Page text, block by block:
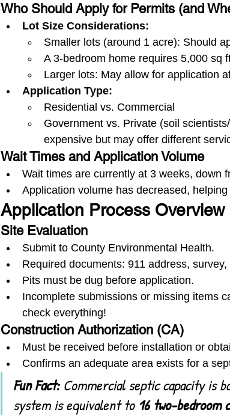
Who Should Apply for Permits (and
Lot Size Considerations:
Smaller lots (around 1 acre): Should
A 3-bedroom home requires 5,000 sq
Larger lots: May allow for application
Application Type:
Residential vs. Commercial
Government vs. Private (soil
expensive but may offer different
Wait Times and Application Volume
Wait times are currently at 3 weeks, down
Application volume has decreased,
Application Process Overview
Site Evaluation
Submit to County Environmental Health.
Required documents: 911 address,
Pits must be dug before application.
Incomplete submissions or missing items
check everything!
Construction Authorization (CA)
Must be received before installation or
Confirms an adequate area exists for a
Fun Fact: Commercial septic capacity is
system is equivalent to 16 two-bedroom